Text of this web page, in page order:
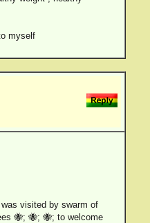
myself
visited by swarm of
🐝; 🐝; 🐝; to welcome